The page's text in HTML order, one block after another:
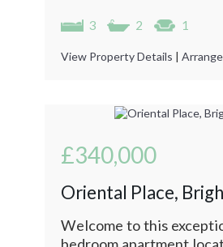
3 2 1
View Property Details |
£340,000
Oriental Place,
Welcome to this